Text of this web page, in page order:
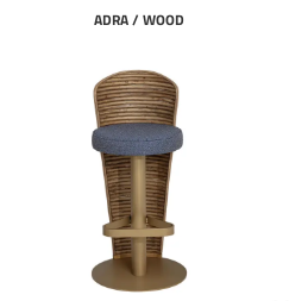
ADRA / WOOD